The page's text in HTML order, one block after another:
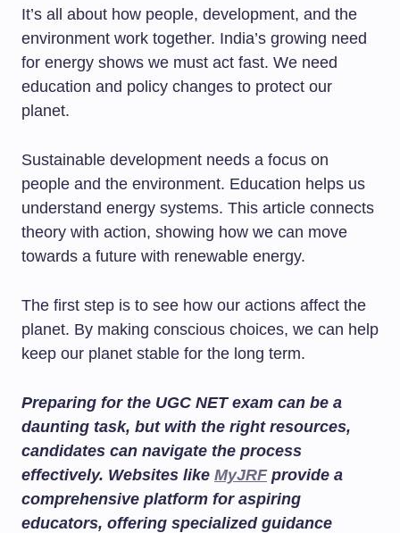
It’s all about how people, development, and the
environment work together. India’s growing need
for energy shows we must act fast. We need
education and policy changes to protect our
planet.
Sustainable development needs a focus on
people and the environment. Education helps us
understand energy systems. This article connects
theory with action, showing how we can move
towards a future with renewable energy.
The first step is to see how our actions affect the
planet. By making conscious choices, we can help
keep our planet stable for the long term.
Preparing for the UGC NET exam can be a
daunting task, but with the right resources,
candidates can navigate the process
effectively. Websites like MyJRFprovide a
comprehensive platform for aspiring
educators, offering specialized guidance